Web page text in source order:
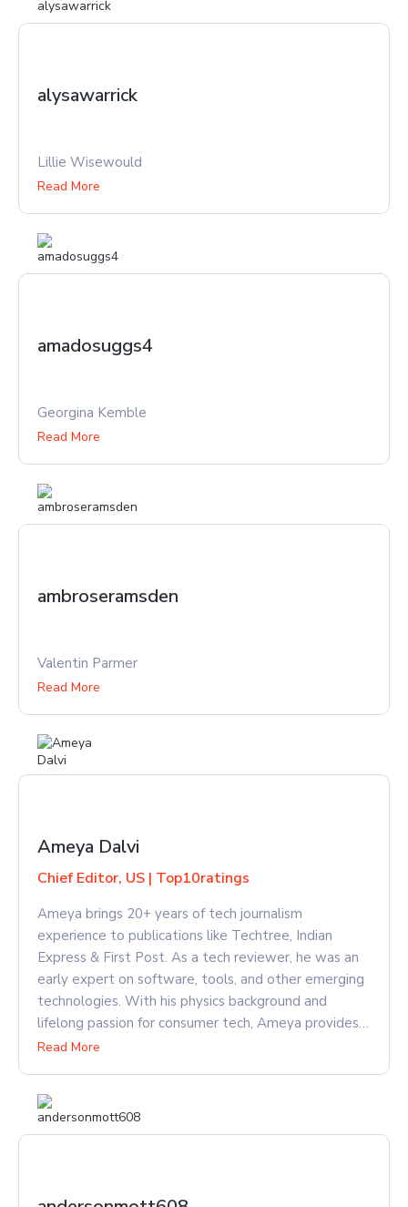
alysawarrick
Lillie Wisewould
Read More
amadosuggs4
Georgina Kemble
Read More
ambroseramsden
Valentin Parmer
Read More
Ameya Dalvi
Chief Editor, US | Top10ratings
Ameya brings 20+ years of tech journalism
experience to publications like Techtree, Indian
Express & First Post. As a tech reviewer, he was an
early expert on software, tools, and other emerging
technologies. With his physics background and
lifelong passion for consumer tech, Ameya provides
unique insights into not just what new innovations
eye on emerging tech when he isn't busy watching
cricket.
Read More